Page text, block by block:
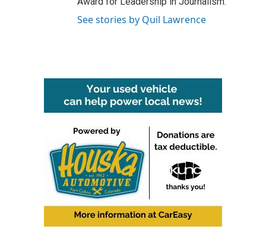
See stories by Quil Lawrence